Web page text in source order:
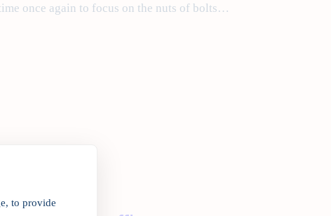
to provide
once again to focus on the nuts of bolts…